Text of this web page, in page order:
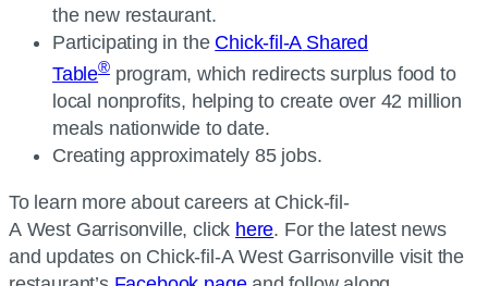
the new restaurant.
Participating in the Chick-fil-A Shared
Table®program, which redirects surplus food to
local nonprofits, helping to create over 42 million
meals nationwide to date.
Creating approximately 85 jobs.
To learn more about careers at Chick-fil-
AWest Garrisonville, click here. For the latest news
and updates on Chick-fil-AWest Garrisonville visit the